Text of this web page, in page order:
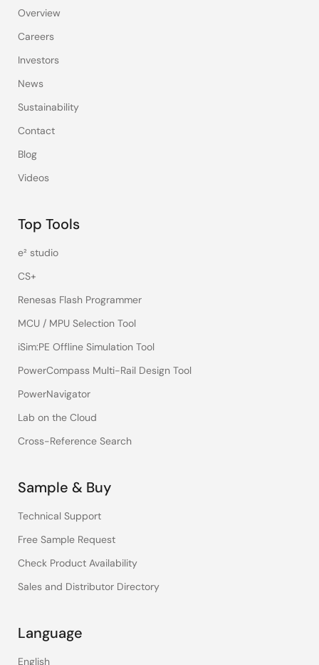
Overview
Careers
Investors
News
Sustainability
Contact
Blog
Videos
Top Tools
e² studio
CS+
Renesas Flash Programmer
MCU / MPU Selection Tool
iSim:PE Offline Simulation Tool
PowerCompass Multi-Rail Design Tool
PowerNavigator
Lab on the Cloud
Cross-Reference Search
Sample & Buy
Technical Support
Free Sample Request
Check Product Availability
Sales and Distributor Directory
Language
English